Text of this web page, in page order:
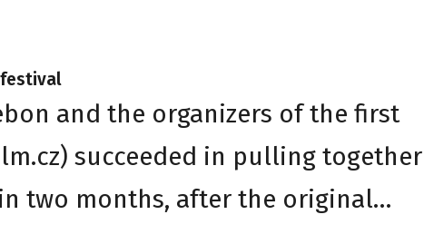
festival
and the organizers of the first
succeeded in pulling
two months, after the original…